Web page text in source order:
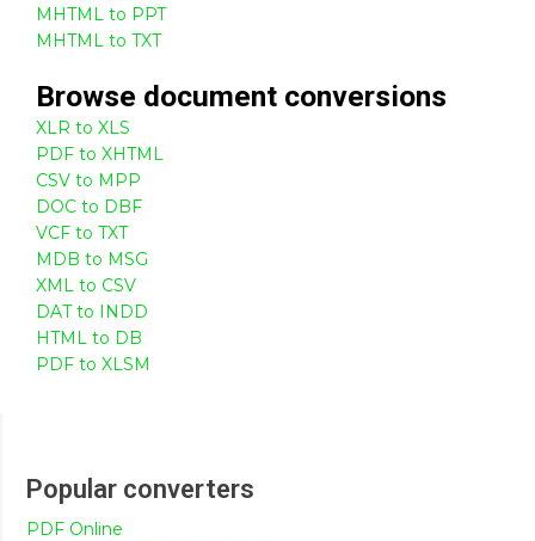
MHTML to PPT
MHTML to TXT
Browse document conversions
XLR to XLS
PDF to XHTML
CSV to MPP
DOC to DBF
VCF to TXT
MDB to MSG
XML to CSV
DAT to INDD
HTML to DB
PDF to XLSM
Popular converters
PDF Online